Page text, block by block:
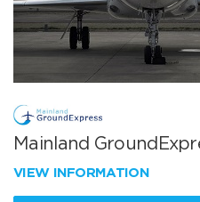
Mainland
VIEW INFORMATION